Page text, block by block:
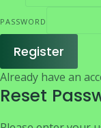
PASSWORD
Register
Already have an
Reset